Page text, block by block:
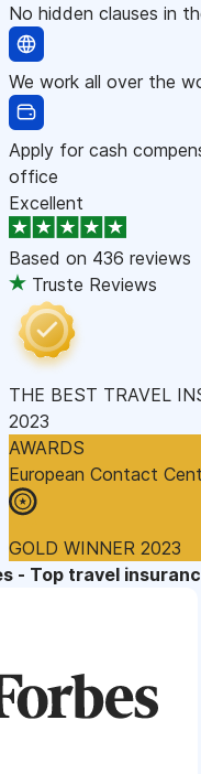
No hidden clauses in
We work all over the
Apply for cash
office
Excellent
Based on 436 reviews
Truste Reviews
THE BEST TRAVEL
2023
AWARDS
European Contact
GOLD WINNER 2023
- Top travel